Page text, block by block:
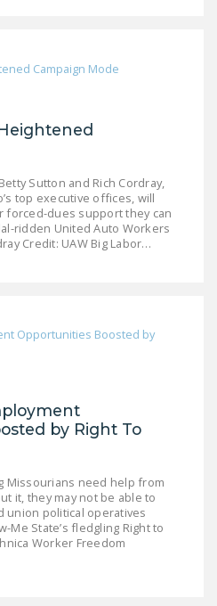
AND
BILL
Sutton and Rich Cordray,
top executive offices, will
forced-dues support they can
ridden United Auto Workers
Credit: UAW Big Labor…
by Right To
Missourians need help from
it, they may not be able to
political operatives
Me State’s fledgling Right to
Worker Freedom